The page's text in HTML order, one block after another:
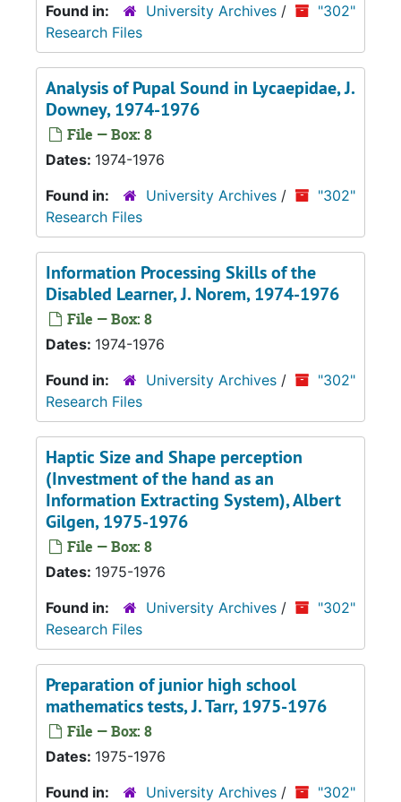
Found in:
University Archives /
"302"
Research Files
Analysis of Pupal Sound in Lycaepidae, J.
Downey, 1974-1976
File — Box: 8
Dates: 1974-1976
Found in:
University Archives /
"302"
Research Files
Information Processing Skills of the
Disabled Learner, J. Norem, 1974-1976
File — Box: 8
Dates: 1974-1976
Found in:
University Archives /
"302"
Research Files
Haptic Size and Shape perception
(Investment of the hand as an
Information Extracting System), Albert
Gilgen, 1975-1976
File — Box: 8
Dates: 1975-1976
Found in:
University Archives /
"302"
Research Files
Preparation of junior high school
mathematics tests, J. Tarr, 1975-1976
File — Box: 8
Dates: 1975-1976
Found in:
University Archives /
"302"